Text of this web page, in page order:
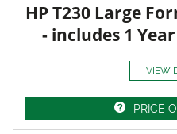
HP T230 Large
- includes 1
VIEW
PRICE